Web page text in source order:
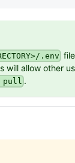
.env
will allow other
.